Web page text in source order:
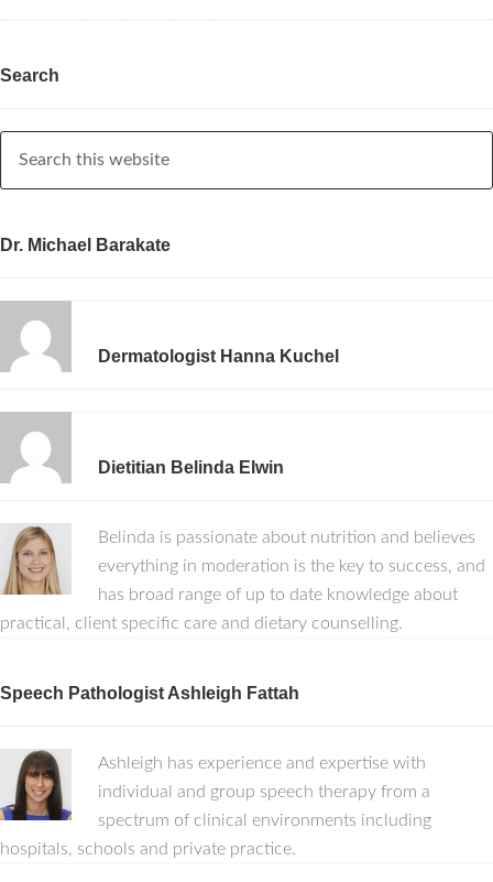
Search
Dr. Michael Barakate
Dermatologist Hanna Kuchel
Dietitian Belinda Elwin
Belinda is passionate about nutrition and believes
everything in moderation is the key to success, and
has broad range of up to date knowledge about
practical, client specific care and dietary counselling.
Speech Pathologist Ashleigh Fattah
Ashleigh has experience and expertise with
individual and group speech therapy from a
spectrum of clinical environments including
hospitals, schools and private practice.